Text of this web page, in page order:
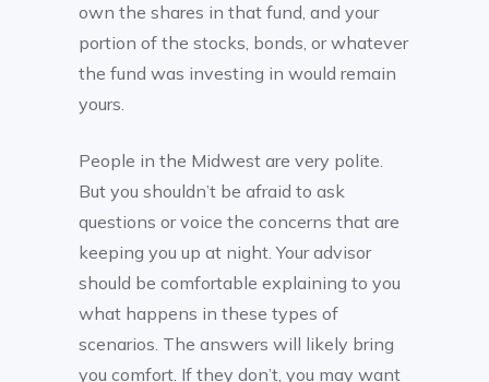
own the shares in that fund, and your
portion of the stocks, bonds, or whatever
the fund was investing in would remain
yours.
People in the Midwest are very polite.
But you shouldn’t be afraid to ask
questions or voice the concerns that are
keeping you up at night. Your advisor
should be comfortable explaining to you
what happens in these types of
scenarios. The answers will likely bring
you comfort. If they don’t, you may want